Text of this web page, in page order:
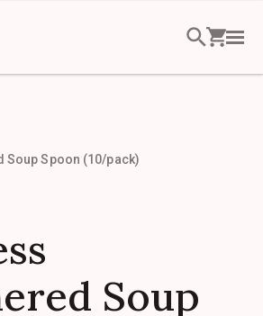
Soup Spoon (10/pack)
Soup